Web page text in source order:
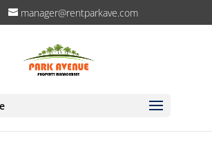
manager@rentparkave.com